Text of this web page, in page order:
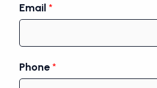
Email*
Phone*